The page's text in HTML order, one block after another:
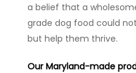
a belief that a
grade dog food could
but help them thrive.
Our Maryland-made